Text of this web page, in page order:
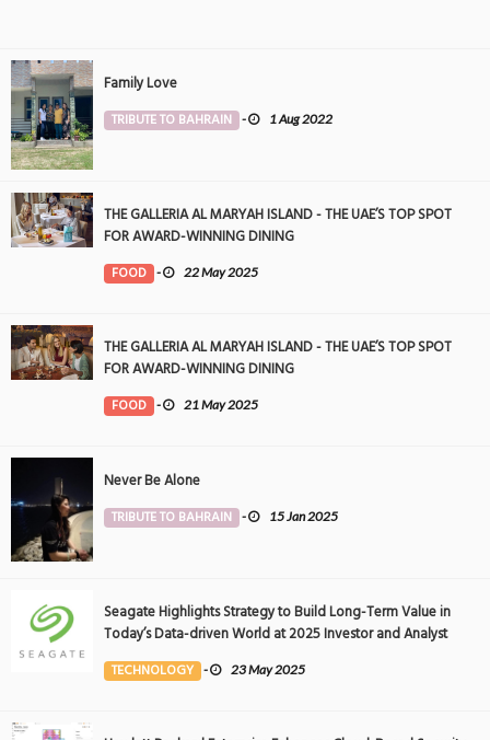
Family Love
TRIBUTE TO BAHRAIN - 1 Aug 2022
THE GALLERIA AL MARYAH ISLAND - THE UAE’S TOP SPOT
FOR AWARD-WINNING DINING
FOOD - 22 May 2025
THE GALLERIA AL MARYAH ISLAND - THE UAE’S TOP SPOT
FOR AWARD-WINNING DINING
FOOD - 21 May 2025
Never Be Alone
TRIBUTE TO BAHRAIN - 15 Jan 2025
Seagate Highlights Strategy to Build Long-Term Value in
Today’s Data-driven World at 2025 Investor and Analyst
Event
TECHNOLOGY - 23 May 2025